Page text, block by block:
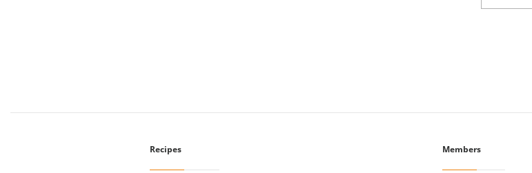
Recipes Members